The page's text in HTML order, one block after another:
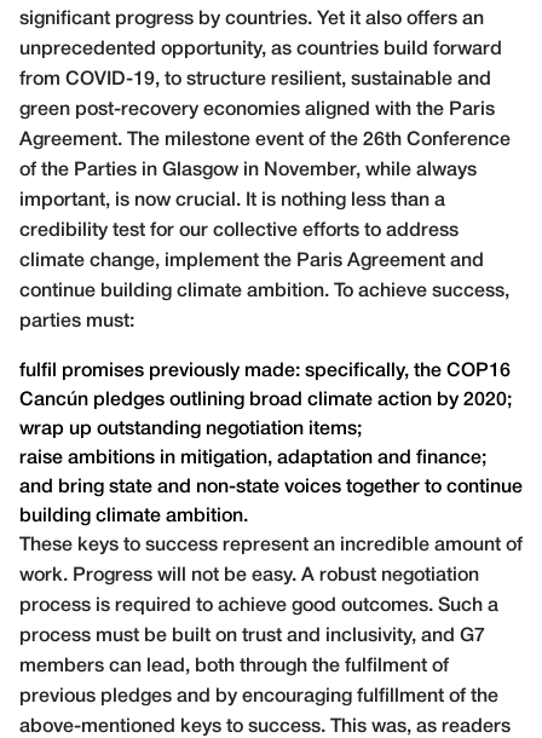
significant progress by countries. Yet it also offers an
unprecedented opportunity, as countries build forward
from COVID-19, to structure resilient, sustainable and
green post-recovery economies aligned with the Paris
Agreement. The milestone event of the 26th Conference
of the Parties in Glasgow in November, while always
important, is now crucial. It is nothing less than a
credibility test for our collective efforts to address
climate change, implement the Paris Agreement and
continue building climate ambition. To achieve success,
parties must:
fulfil promises previously made: specifically, the COP16
Cancún pledges outlining broad climate action by 2020;
wrap up outstanding negotiation items;
raise ambitions in mitigation, adaptation and finance;
and bring state and non-state voices together to continue
building climate ambition.
These keys to success represent an incredible amount of
work. Progress will not be easy. A robust negotiation
process is required to achieve good outcomes. Such a
process must be built on trust and inclusivity, and G7
members can lead, both through the fulfilment of
previous pledges and by encouraging fulfillment of the
above-mentioned keys to success. This was, as readers